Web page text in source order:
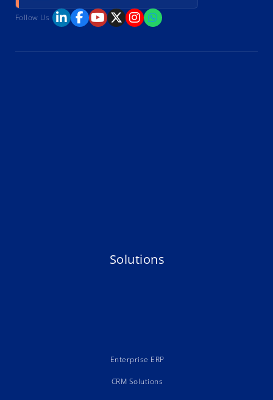
Follow Us
Solutions
Enterprise ERP
CRM Solutions